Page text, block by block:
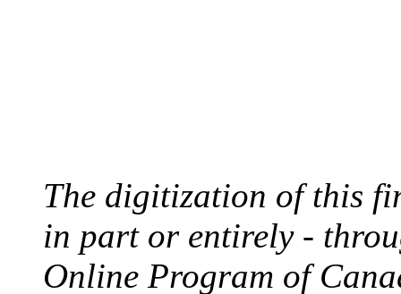
The digitization of this
in part or entirely -
Online Program of